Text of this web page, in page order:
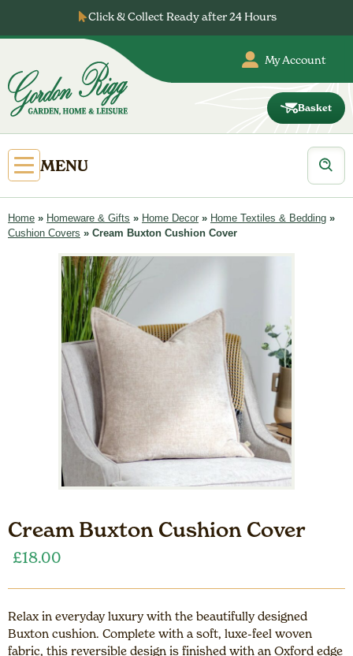
content
Click & Collect Ready after 24 Hours
My Account
Basket
Open
Primary
Menu
MENU
Products
search
Home » Homeware & Gifts » Home Decor » Home Textiles & Bedding »
Cushion Covers » Cream Buxton Cushion Cover
Cream Buxton Cushion Cover
£18.00
Relax in everyday luxury with the beautifully designed
Buxton cushion. Complete with a soft, luxe-feel woven
fabric, this reversible design is finished with an Oxford edge